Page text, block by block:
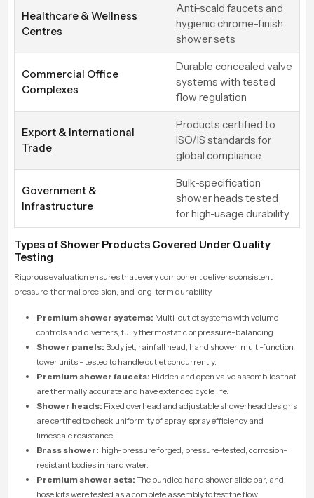
Healthcare & Wellness
Centres
Anti-scald faucets and
hygienic chrome-finish
shower sets
Commercial Office
Complexes
Durable concealed valve
systems with tested
flow regulation
Export & International
Trade
Products certified to
ISO/IS standards for
global compliance
Government &
Infrastructure
Bulk-specification
shower heads tested
for high-usage durability
Types of Shower Products Covered Under Quality
Testing
Rigorous evaluation ensures that every component delivers consistent
pressure, thermal precision, and long-term durability.
Premium shower systems: Multi-outlet systems with volume
controls and diverters, fully thermostatic or pressure-balancing.
Shower panels: Body jet, rainfall head, hand shower, multi-function
tower units - tested to handle outlet concurrently.
Premium shower faucets: Hidden and open valve assemblies that
are thermally accurate and have extended cycle life.
Shower heads: Fixed overhead and adjustable showerhead designs
are certified to check uniformity of spray, spray efficiency and
limescale resistance.
Brass shower: high-pressure forged, pressure-tested, corrosion-
resistant bodies in hard water.
Premium shower sets: The bundled hand shower slide bar, and
hose kits were tested as a complete assembly to test the flow